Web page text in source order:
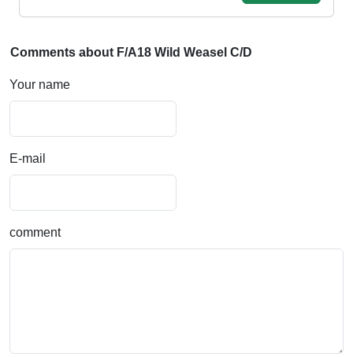
Comments about F/A18 Wild Weasel C/D
Your name
E-mail
comment